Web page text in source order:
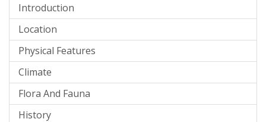
Introduction
Location
Physical Features
Climate
Flora And Fauna
History